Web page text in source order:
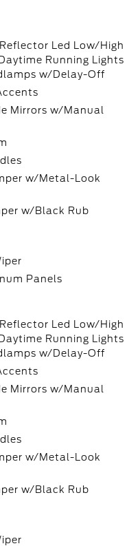
Led Low/High
Running Lights
w/Delay-Off
Mirrors w/Manual
w/Metal-Look
w/Black Rub
Panels
Led Low/High
Running Lights
w/Delay-Off
Mirrors w/Manual
w/Metal-Look
w/Black Rub